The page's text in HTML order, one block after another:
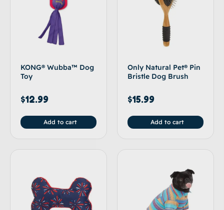
KONG® Wubba™ Dog
Toy
$12.99
Add to cart
Only Natural Pet® Pin
Bristle Dog Brush
$15.99
Add to cart